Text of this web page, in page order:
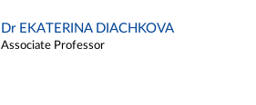
Dr EKATERINA DIACHKOVA
Associate Professor